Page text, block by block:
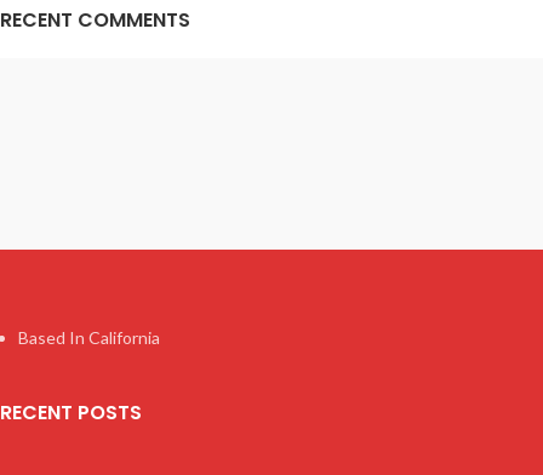
RECENT COMMENTS
Based In California
RECENT POSTS